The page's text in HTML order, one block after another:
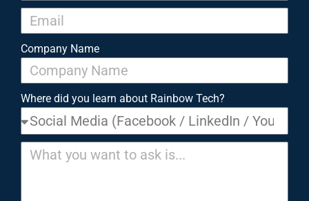
Company Name
Where did you learn about Rainbow Tech?